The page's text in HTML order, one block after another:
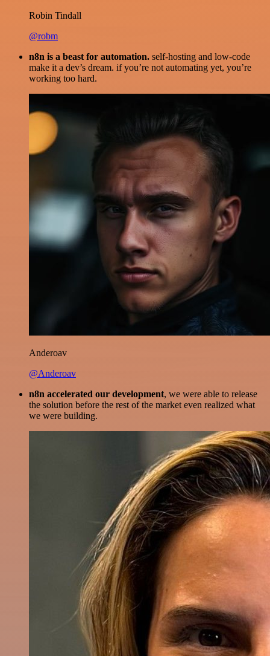
Robin Tindall
@robm
n8n is a beast for automation. self-hosting and low-code
make it a dev’s dream. if you’re not automating yet, you’re
working too hard.
Anderoav
@Anderoav
n8n accelerated our development, we were able to release
the solution before the rest of the market even realized what
we were building.